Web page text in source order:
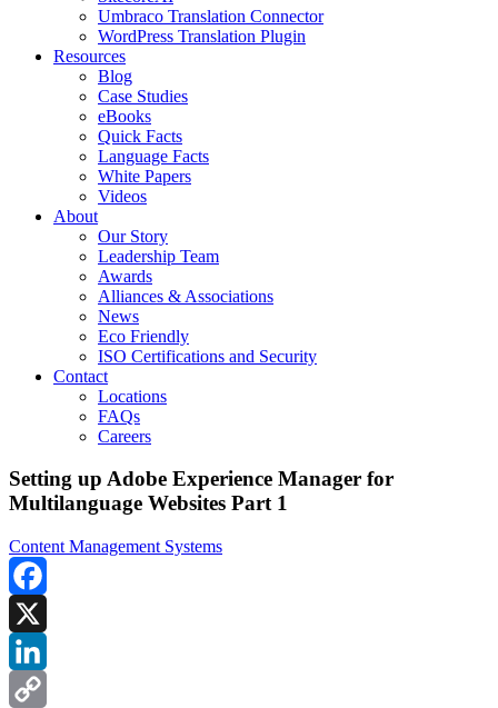
Umbraco Translation Connector
WordPress Translation Plugin
Resources
Blog
Case Studies
eBooks
Quick Facts
Language Facts
White Papers
Videos
About
Our Story
Leadership Team
Awards
Alliances & Associations
News
Eco Friendly
ISO Certifications and Security
Contact
Locations
FAQs
Careers
Setting up Adobe Experience Manager for
Multilanguage Websites Part 1
Content Management Systems
Facebook
X
LinkedIn